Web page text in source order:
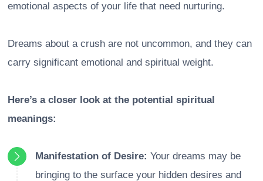
emotional aspects of your life that need nurturing.
Dreams about a crush are not uncommon, and they can
carry significant emotional and spiritual weight.
Here’s a closer look at the potential spiritual
meanings:
Manifestation of Desire: Your dreams may be
bringing to the surface your hidden desires and